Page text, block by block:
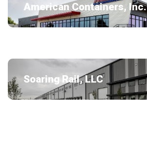
American Containers, Inc.
Soaring Rail, LLC